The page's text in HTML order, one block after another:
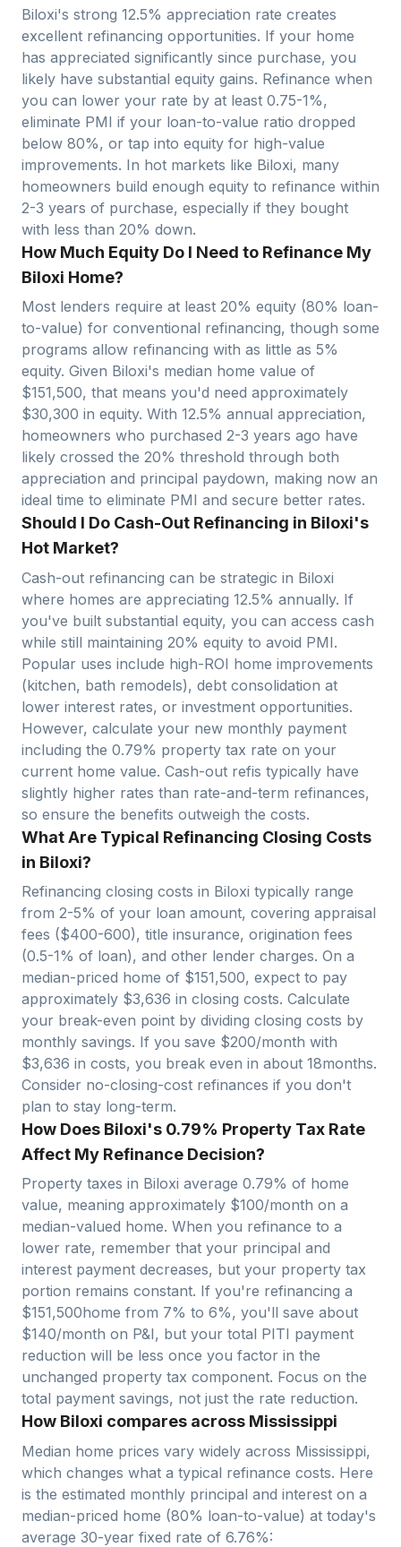
Biloxi's strong 12.5% appreciation rate creates
excellent refinancing opportunities. If your home
has appreciated significantly since purchase, you
likely have substantial equity gains. Refinance when
you can lower your rate by at least 0.75-1%,
eliminate PMI if your loan-to-value ratio dropped
below 80%, or tap into equity for high-value
improvements. In hot markets like Biloxi, many
homeowners build enough equity to refinance within
2-3 years of purchase, especially if they bought
with less than 20% down.
How Much Equity Do I Need to Refinance My
Biloxi Home?
Most lenders require at least 20% equity (80% loan-
to-value) for conventional refinancing, though some
programs allow refinancing with as little as 5%
equity. Given Biloxi's median home value of
$151,500, that means you'd need approximately
$30,300 in equity. With 12.5% annual appreciation,
homeowners who purchased 2-3 years ago have
likely crossed the 20% threshold through both
appreciation and principal paydown, making now an
ideal time to eliminate PMI and secure better rates.
Should I Do Cash-Out Refinancing in Biloxi's
Hot Market?
Cash-out refinancing can be strategic in Biloxi
where homes are appreciating 12.5% annually. If
you've built substantial equity, you can access cash
while still maintaining 20% equity to avoid PMI.
Popular uses include high-ROI home improvements
(kitchen, bath remodels), debt consolidation at
lower interest rates, or investment opportunities.
However, calculate your new monthly payment
including the 0.79% property tax rate on your
current home value. Cash-out refis typically have
slightly higher rates than rate-and-term refinances,
so ensure the benefits outweigh the costs.
What Are Typical Refinancing Closing Costs
in Biloxi?
Refinancing closing costs in Biloxi typically range
from 2-5% of your loan amount, covering appraisal
fees ($400-600), title insurance, origination fees
(0.5-1% of loan), and other lender charges. On a
median-priced home of $151,500, expect to pay
approximately $3,636 in closing costs. Calculate
your break-even point by dividing closing costs by
monthly savings. If you save $200/month with
$3,636 in costs, you break even in about 18months.
Consider no-closing-cost refinances if you don't
plan to stay long-term.
How Does Biloxi's 0.79% Property Tax Rate
Affect My Refinance Decision?
Property taxes in Biloxi average 0.79% of home
value, meaning approximately $100/month on a
median-valued home. When you refinance to a
lower rate, remember that your principal and
interest payment decreases, but your property tax
portion remains constant. If you're refinancing a
$151,500home from 7% to 6%, you'll save about
$140/month on P&I, but your total PITI payment
reduction will be less once you factor in the
unchanged property tax component. Focus on the
total payment savings, not just the rate reduction.
How Biloxi compares across Mississippi
Median home prices vary widely across Mississippi,
which changes what a typical refinance costs. Here
is the estimated monthly principal and interest on a
median-priced home (80% loan-to-value) at today's
average 30-year fixed rate of 6.76%: